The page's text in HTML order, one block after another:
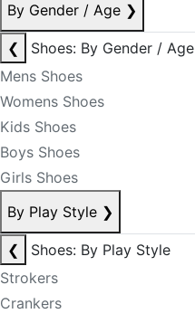
By Gender / Age ❯
❮
Shoes: By Gender / Age
Mens Shoes
Womens Shoes
Kids Shoes
Boys Shoes
Girls Shoes
By Play Style ❯
❮
Shoes: By Play Style
Strokers
Crankers